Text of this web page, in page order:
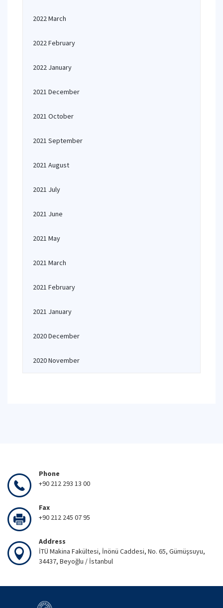
2022 March
2022 February
2022 January
2021 December
2021 October
2021 September
2021 August
2021 July
2021 June
2021 May
2021 March
2021 February
2021 January
2020 December
2020 November
Phone
+90 212 293 13 00
Fax
+90 212 245 07 95
Address
İTÜ Makina Fakültesi, İnönü Caddesi, No. 65, Gümüşsuyu,
34437, Beyoğlu / İstanbul